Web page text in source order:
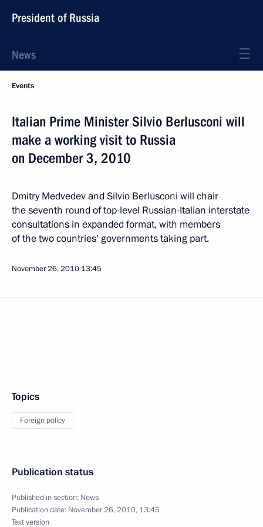
President of Russia
News
Events
Italian Prime Minister Silvio Berlusconi will
make a working visit to Russia
on December 3, 2010
Dmitry Medvedev and Silvio Berlusconi will chair
the seventh round of top-level Russian-Italian interstate
consultations in expanded format, with members
of the two countries’ governments taking part.
November 26, 2010 13:45
Topics
Foreign policy
Publication status
Published in section: News
Publication date: November 26, 2010, 13:45
Text version